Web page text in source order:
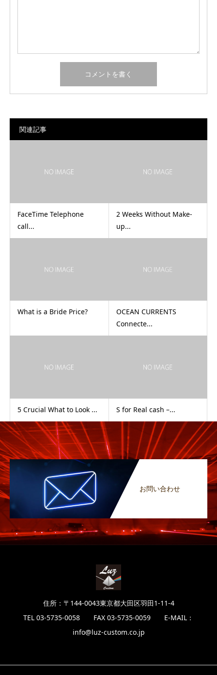
関連記事
FaceTime Telephone
call...
2 Weeks Without Make-
up...
What is a Bride Price?
OCEAN CURRENTS
Connecte...
5 Crucial What to Look ... S for Real cash –...
お問い合わせ
住所：〒144-0043東京都大田区羽田1-11-4
TEL 03-5735-0058 FAX 03-5735-0059 E-MAIL：
info@luz-custom.co.jp